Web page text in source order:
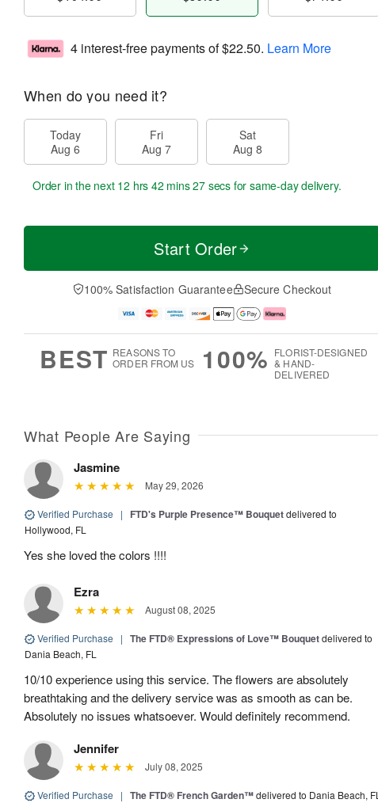
4 interest-free payments of$22.50. Learn More
When do you need it?
Today
Aug 6
Fri
Aug 7
Sat
Aug 8
Order in the next 12 hrs 42 mins 26 secs for same-day delivery.
Start Order
100% Satisfaction Guarantee Secure Checkout
BEST REASONS TO
ORDER FROM US
100% FLORIST-DESIGNED
& HAND-
DELIVERED
What People Are Saying
Jasmine
May 29, 2026
Verified Purchase | FTD's Purple Presence™ Bouquetdelivered to
Hollywood, FL
Yes she loved the colors !!!!
Ezra
August 08, 2025
Verified Purchase | The FTD® Expressions of Love™ Bouquetdelivered to
Dania Beach, FL
10/10 experience using this service. The flowers are absolutely
breathtaking and the delivery service was as smooth as can be.
Absolutely no issues whatsoever. Would definitely recommend.
Jennifer
July 08, 2025
Verified Purchase | The FTD® French Garden™delivered to Dania Beach, FL